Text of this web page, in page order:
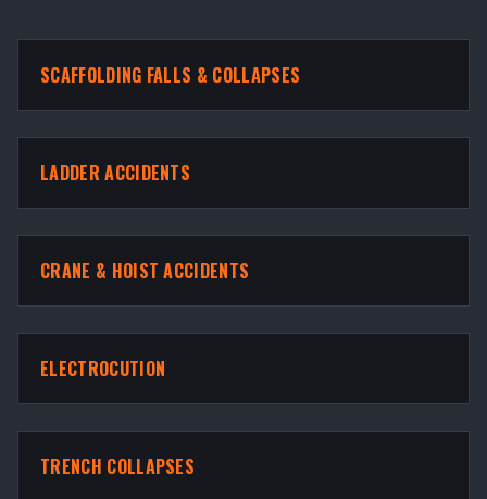
SCAFFOLDING FALLS & COLLAPSES
LADDER ACCIDENTS
CRANE & HOIST ACCIDENTS
ELECTROCUTION
TRENCH COLLAPSES